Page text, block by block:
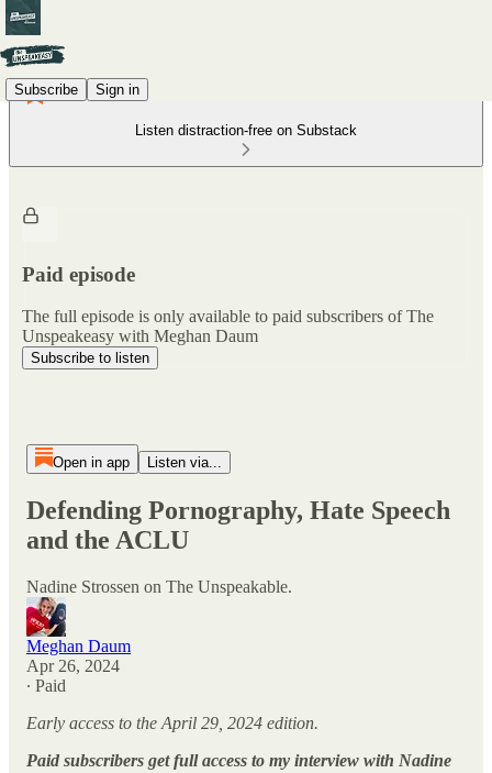
Subscribe Sign in
Listen distraction-free on Substack
Paid episode
The full episode is only available to paid subscribers of The
Unspeakeasy with Meghan Daum
Subscribe to listen
Open in app Listen via...
Defending Pornography, Hate Speech
and the ACLU
Nadine Strossen on The Unspeakable.
Meghan Daum
Apr 26, 2024
∙ Paid
Early access to the April 29, 2024 edition.
Paid subscribers get full access to my interview with Nadine